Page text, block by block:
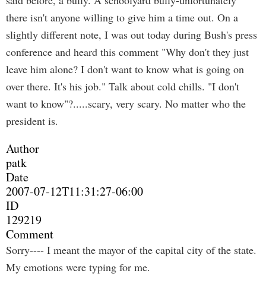
there isn't anyone willing to give him a time out. On a
slightly different note, I was out today during Bush's press
conference and heard this comment "Why don't they just
leave him alone? I don't want to know what is going on
over there. It's his job." Talk about cold chills. "I don't
want to know"?.....scary, very scary. No matter who the
president is.
Author
patk
Date
2007-07-12T11:31:27-06:00
ID
129219
Comment
Sorry---- I meant the mayor of the capital city of the state.
My emotions were typing for me.